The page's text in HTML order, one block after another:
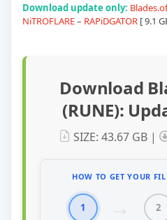
Download update only:
NiTROFLARE– RAPiDGATOR [ 9.1
Download
(RUNE):
SIZE: 43.67 GB |
HOW TO GET YOUR
1 2